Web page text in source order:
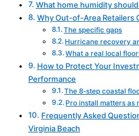
What home humidity
Why Out-of-Area Retailers
The specific gaps
Hurricane recovery
What a real local
How to Protect Your
Performance
The 8-step coastal
Pro install matters as
Frequently Asked
Virginia Beach